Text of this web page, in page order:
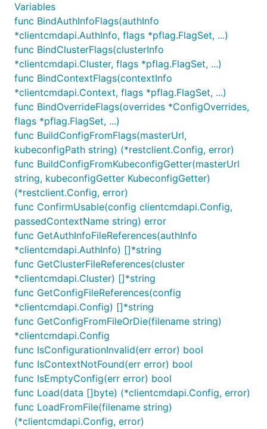
Variables
func BindAuthInfoFlags(authInfo
*clientcmdapi.AuthInfo, flags *pflag.FlagSet, ...)
func BindClusterFlags(clusterInfo
*clientcmdapi.Cluster, flags *pflag.FlagSet, ...)
func BindContextFlags(contextInfo
*clientcmdapi.Context, flags *pflag.FlagSet, ...)
func BindOverrideFlags(overrides *ConfigOverrides,
flags *pflag.FlagSet, ...)
func BuildConfigFromFlags(masterUrl,
kubeconfigPath string) (*restclient.Config, error)
func BuildConfigFromKubeconfigGetter(masterUrl
string, kubeconfigGetter KubeconfigGetter)
(*restclient.Config, error)
func ConfirmUsable(config clientcmdapi.Config,
passedContextName string) error
func GetAuthInfoFileReferences(authInfo
*clientcmdapi.AuthInfo) []*string
func GetClusterFileReferences(cluster
*clientcmdapi.Cluster) []*string
func GetConfigFileReferences(config
*clientcmdapi.Config) []*string
func GetConfigFromFileOrDie(filename string)
*clientcmdapi.Config
func IsConfigurationInvalid(err error) bool
func IsContextNotFound(err error) bool
func IsEmptyConfig(err error) bool
func Load(data []byte) (*clientcmdapi.Config, error)
func LoadFromFile(filename string)
(*clientcmdapi.Config, error)